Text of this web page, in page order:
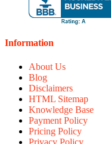
Information
About Us
Blog
Disclaimers
HTML Sitemap
Knowledge Base
Payment Policy
Pricing Policy
Privacy Policy